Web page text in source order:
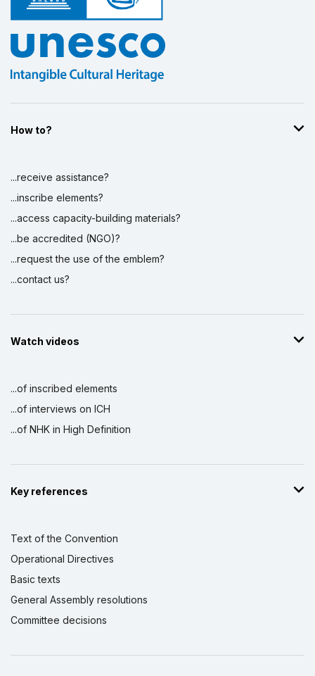
How to?
...receive assistance?
...inscribe elements?
...access capacity-building materials?
...be accredited (NGO)?
...request the use of the emblem?
...contact us?
Watch videos
...of inscribed elements
...of interviews on ICH
...of NHK in High Definition
Key references
Text of the Convention
Operational Directives
Basic texts
General Assembly resolutions
Committee decisions